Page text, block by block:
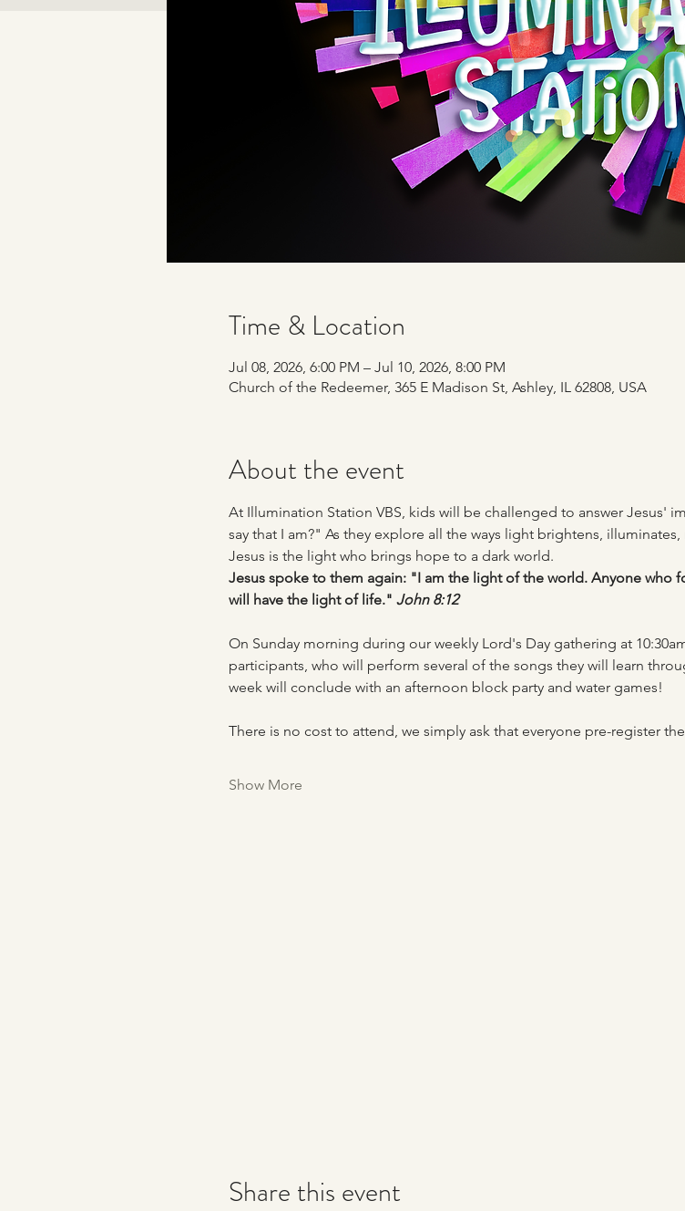
Time & Location
Jul 08, 2026, 6:00 PM – Jul 10, 2026, 8:00 PM
Church of the Redeemer, 365 E Madison St, Ashley, IL 62808, USA
About the event
At Illumination Station VBS, kids will be challenged to answer Jesus'
say that I am?" As they explore all the ways light brightens,
Jesus is the light who brings hope to a dark world.
Jesus spoke to them again: "I am the light of the world. Anyone who
will have the light of life." John 8:12
On Sunday morning during our weekly Lord's Day gathering at
participants, who will perform several of the songs they will learn
week will conclude with an afternoon block party and water games!
There is no cost to attend, we simply ask that everyone pre-register
Show More
Share this event